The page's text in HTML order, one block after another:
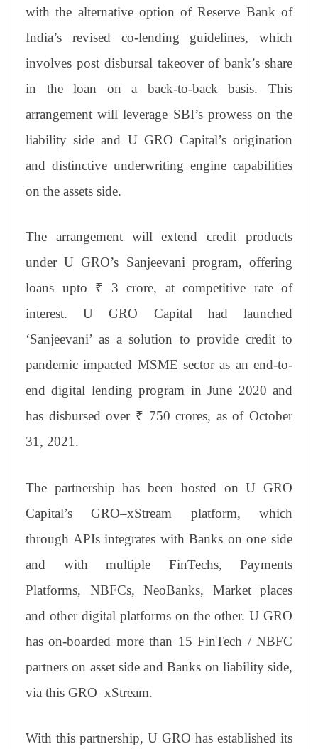
with the alternative option of Reserve Bank of
India’s revised co-lending guidelines, which
involves post disbursal takeover of bank’s share
in the loan on a back-to-back basis. This
arrangement will leverage SBI’s prowess on the
liability side and U GRO Capital’s origination
and distinctive underwriting engine capabilities
on the assets side.
The arrangement will extend credit products
under U GRO’s Sanjeevani program, offering
loans upto ₹ 3 crore, at competitive rate of
interest. U GRO Capital had launched
‘Sanjeevani’ as a solution to provide credit to
pandemic impacted MSME sector as an end-to-
end digital lending program in June 2020 and
has disbursed over ₹ 750 crores, as of October
31, 2021.
The partnership has been hosted on U GRO
Capital’s GRO–xStream platform, which
through APIs integrates with Banks on one side
and with multiple FinTechs, Payments
Platforms, NBFCs, NeoBanks, Market places
and other digital platforms on the other. U GRO
has on-boarded more than 15 FinTech / NBFC
partners on asset side and Banks on liability side,
via this GRO–xStream.
With this partnership, U GRO has established its